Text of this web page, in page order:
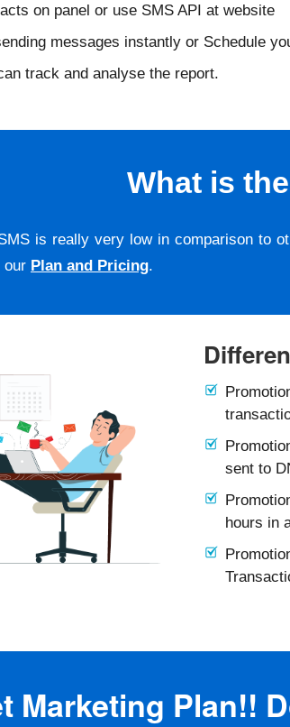
on panel or use SMS API at website
messages instantly or Schedule
track and analyse the report.
What is
is really very low in comparison to
our Plan and Pricing.
sent to
hours in
Marketing Plan!!